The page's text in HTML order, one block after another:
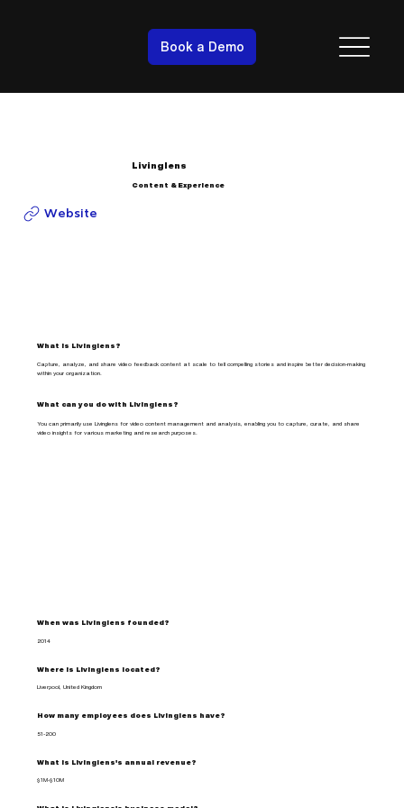
Book a Demo
Livinglens
Content & Experience
Website
What is Livinglens?
Capture, analyze, and share video feedback content at scale to tell compelling stories and inspire better decision-making
within your organization.
What can you do with Livinglens?
You can primarily use Livinglens for video content management and analysis, enabling you to capture, curate, and share
video insights for various marketing and research purposes.
When was Livinglens founded?
2014
Where is Livinglens located?
Liverpool, United Kingdom
How many employees does Livinglens have?
51-200
What is Livinglens's annual revenue?
$1M-$10M